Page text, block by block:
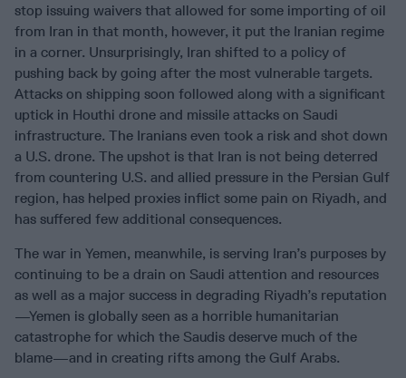
stop issuing waivers that allowed for some importing of oil
from Iran in that month, however, it put the Iranian regime
in a corner. Unsurprisingly, Iran shifted to a policy of
pushing back by going after the most vulnerable targets.
Attacks on shipping soon followed along with a significant
uptick in Houthi drone and missile attacks on Saudi
infrastructure. The Iranians even took a risk and shot down
a U.S. drone. The upshot is that Iran is not being deterred
from countering U.S. and allied pressure in the Persian Gulf
region, has helped proxies inflict some pain on Riyadh, and
has suffered few additional consequences.
The war in Yemen, meanwhile, is serving Iran’s purposes by
continuing to be a drain on Saudi attention and resources
as well as a major success in degrading Riyadh’s reputation
—Yemen is globally seen as a horrible humanitarian
catastrophe for which the Saudis deserve much of the
blame—and in creating rifts among the Gulf Arabs.